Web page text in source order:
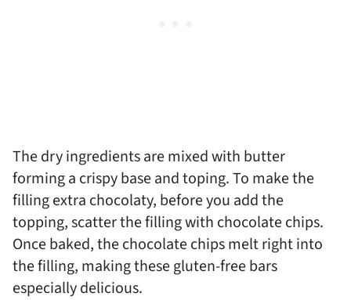
The dry ingredients are mixed with butter
forming a crispy base and toping. To make the
filling extra chocolaty, before you add the
topping, scatter the filling with chocolate chips.
Once baked, the chocolate chips melt right into
the filling, making these gluten-free bars
especially delicious.